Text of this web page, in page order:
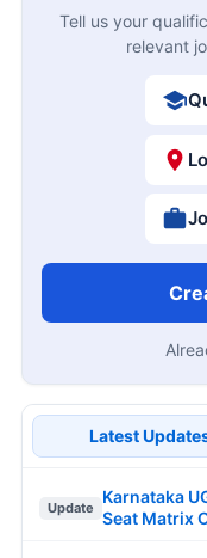
Tell us your
relevant
Latest
Update
Karnataka
Seat Matrix